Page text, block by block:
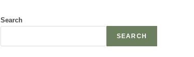
Search
SEARCH